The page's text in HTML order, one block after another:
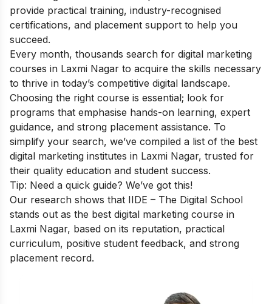
provide practical training, industry-recognised
certifications, and placement support to help you
succeed.
Every month, thousands search for digital marketing
courses in Laxmi Nagar to acquire the skills necessary
to thrive in today’s competitive digital landscape.
Choosing the right course is essential; look for
programs that emphasise hands-on learning, expert
guidance, and strong placement assistance. To
simplify your search, we’ve compiled a list of the best
digital marketing institutes in Laxmi Nagar, trusted for
their quality education and student success.
Tip: Need a quick guide? We’ve got this!
Our research shows that IIDE – The Digital School
stands out as the best digital marketing course in
Laxmi Nagar, based on its reputation, practical
curriculum, positive student feedback, and strong
placement record.